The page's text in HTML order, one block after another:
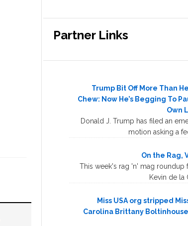
Partner Links
Trump Bit Off More Than
Chew: Now He’s Begging To
Own
Donald J. Trump has filed an
motion asking a
On the Rag,
This week's rag 'n' mag roundup
Kevin de la
Miss USA org stripped
Carolina Brittany